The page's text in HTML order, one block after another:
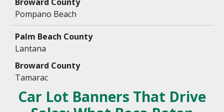
Pompano Beach
Lantana
Tamarac
Car Lot Banners That Drive